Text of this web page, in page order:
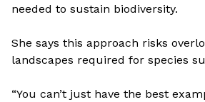
needed to sustain biodiversity.
She says this approach risks
landscapes required for species
“You can’t just have the best